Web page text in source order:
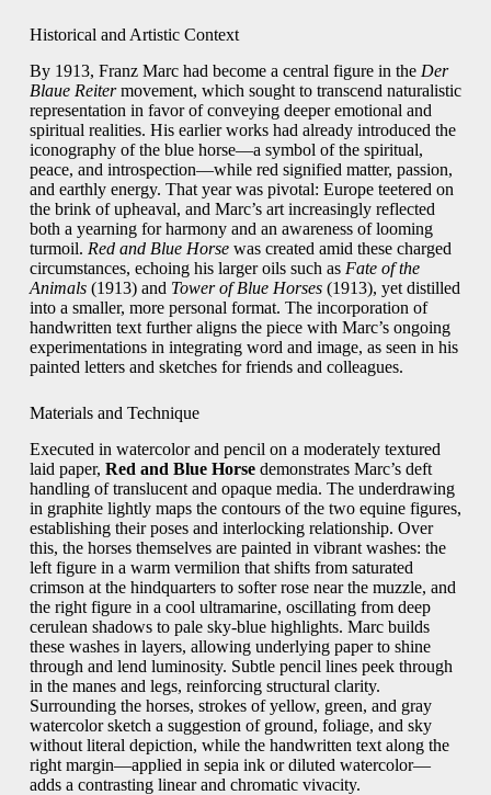
Historical and Artistic Context
By 1913, Franz Marc had become a central figure in the Der
Blaue Reitermovement, which sought to transcend naturalistic
representation in favor of conveying deeper emotional and
spiritual realities. His earlier works had already introduced the
iconography of the blue horse—a symbol of the spiritual,
peace, and introspection—while red signified matter, passion,
and earthly energy. That year was pivotal: Europe teetered on
the brink of upheaval, and Marc’s art increasingly reflected
both a yearning for harmony and an awareness of looming
turmoil. Red and Blue Horsewas created amid these charged
circumstances, echoing his larger oils such as Fate of the
Animals(1913) and Tower of Blue Horses(1913), yet distilled
into a smaller, more personal format. The incorporation of
handwritten text further aligns the piece with Marc’s ongoing
experimentations in integrating word and image, as seen in his
painted letters and sketches for friends and colleagues.
Materials and Technique
Executed in watercolor and pencil on a moderately textured
laid paper, Red and Blue Horsedemonstrates Marc’s deft
handling of translucent and opaque media. The underdrawing
in graphite lightly maps the contours of the two equine figures,
establishing their poses and interlocking relationship. Over
this, the horses themselves are painted in vibrant washes: the
left figure in a warm vermilion that shifts from saturated
crimson at the hindquarters to softer rose near the muzzle, and
the right figure in a cool ultramarine, oscillating from deep
cerulean shadows to pale sky-blue highlights. Marc builds
these washes in layers, allowing underlying paper to shine
through and lend luminosity. Subtle pencil lines peek through
in the manes and legs, reinforcing structural clarity.
Surrounding the horses, strokes of yellow, green, and gray
watercolor sketch a suggestion of ground, foliage, and sky
without literal depiction, while the handwritten text along the
right margin—applied in sepia ink or diluted watercolor—
adds a contrasting linear and chromatic vivacity.